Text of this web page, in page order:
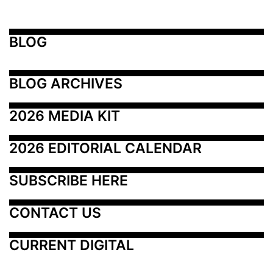
BLOG
BLOG ARCHIVES
2026 MEDIA KIT
2026 EDITORIAL CALENDAR
SUBSCRIBE HERE
CONTACT US
CURRENT DIGITAL